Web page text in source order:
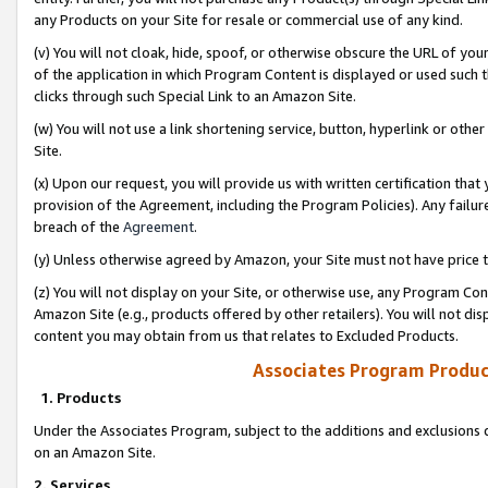
any Products on your Site for resale or commercial use of any kind.
(v) You will not cloak, hide, spoof, or otherwise obscure the URL of
of the application in which Program Content is displayed or used
clicks through such Special Link to an Amazon Site.
(w) You will not use a link shortening service, button, hyperlink or
Site.
(x) Upon our request, you will provide us with written certification
provision of the Agreement, including the Program Policies). Any
breach of the Agreement.
(y) Unless otherwise agreed by Amazon, your Site must not have
(z) You will not display on your Site, or otherwise use, any Program
Amazon Site (e.g., products offered by other retailers). You will not
content you may obtain from us that relates to Excluded Products.
Associates Program
1. Products
Under the Associates Program, subject to the additions and
on an Amazon Site.